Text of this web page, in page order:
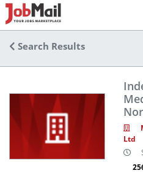
Search Results
Ltd